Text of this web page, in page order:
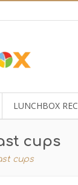
LUNCHBOX
cups
cups